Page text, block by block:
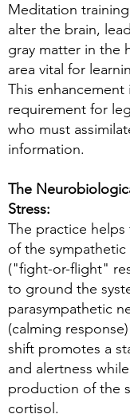
Meditation
alter the brain,
gray matter in the
area vital for
This enhancement
requirement for
who must
information.
The
Stress:
The practice
of the sympathetic
("fight-or-flight"
to ground the
parasympathetic
(calming
shift promotes a
and alertness
production of the
cortisol.